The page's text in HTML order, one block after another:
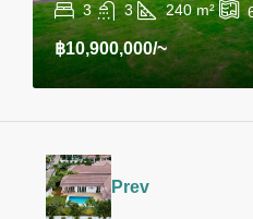
3 3 240 m²
฿10,900,000/~
Prev